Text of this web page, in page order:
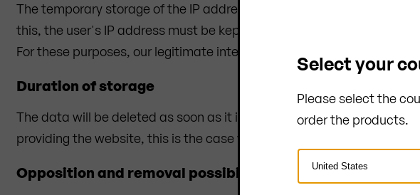
The temporary storage of the IP address by the system is
this, the user's IP address must be kept for the duration of the session.
For these purposes, our legitimate interest in the processing of data
Duration of storage
The data will be deleted as soon as it is no longer necessary for the
providing the website, this is the case when the respective session is
Opposition and removal possibility
Select your
Please select the
order the products.
Select
Country